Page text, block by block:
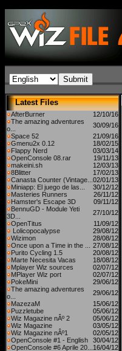
Latest Files
AfterBurner
12/10/16
The amazing adventures
o...
30/09/16
Space 52
21/09/16
Gmenu2x 0.12
18/02/15
Flappy Nerd
03/03/14
OpenConsole 08.rar
19/11/13
makeini.sh
12/03/13
8Blitter
17/02/13
Canasta Counter (Vintage... 02/01/13
Miniapp: El juego de las...
30/12/12
Masteries Runners
26/11/12
Hamster's Escape 3D
09/11/12
BennuGD - Module Yeti
3D...
27/10/12
OpenTitus
11/09/12
Lolicopocalypse
29/08/12
Wizimon
28/08/12
Once upon a Time in the ...
27/08/12
Purito Cycling 1.5
20/08/12
Marte Necesita Vacas
18/08/12
Mplayer Wiz sources
02/07/12
MPlayer Wiz port
02/07/12
PokeMini
29/06/12
The amazing adventures
o...
29/06/12
MazezaM
15/06/12
Puzzletube
05/06/12
Wiz Magazine nÂº 2
05/06/12
Wiz Magazine
03/05/12
Wiz Magazine nÂº1
02/05/12
OpenConsole #1 - English
30/04/12
OpenConsole #6 Aprile 20... 16/04/12